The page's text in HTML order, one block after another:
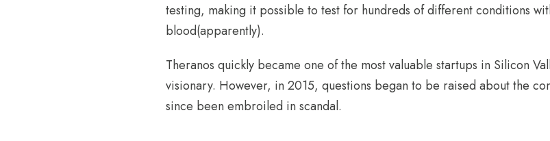
testing, making it possible to test for hundreds of different conditions
blood(apparently).
Theranos quickly became one of the most valuable startups in Silicon
visionary. However, in 2015, questions began to be raised about the
since been embroiled in scandal.